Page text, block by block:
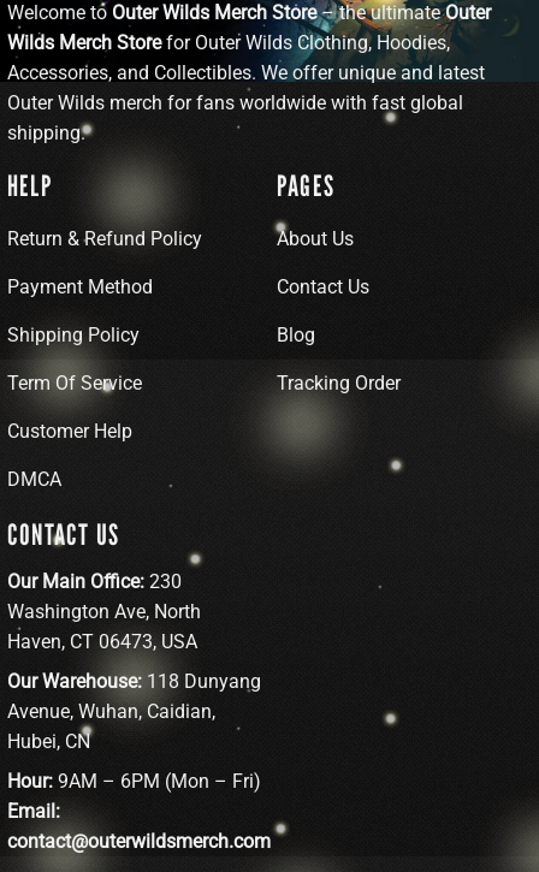
Welcome to Outer Wilds Merch Store– the ultimateOuter
Wilds Merch Storefor Outer Wilds Clothing, Hoodies,
Accessories, and Collectibles. We offer unique and latest
Outer Wilds merch for fans worldwide with fast global
shipping.
HELP
Return & Refund Policy
Payment Method
Shipping Policy
Term Of Service
Customer Help
DMCA
PAGES
About Us
Contact Us
Blog
Tracking Order
CONTACT US
Our Main Office: 230
Washington Ave, North
Haven, CT 06473, USA
Our Warehouse: 118 Dunyang
Avenue, Wuhan, Caidian,
Hubei, CN
Hour: 9AM – 6PM (Mon – Fri)
Email:
contact@outerwildsmerch.com